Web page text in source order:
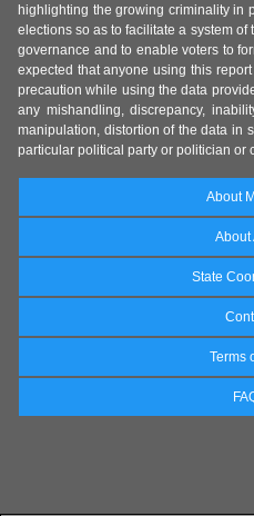
highlighting the growing criminality in
elections so as to facilitate a system
governance and to enable voters to
expected that anyone using this
precaution while using the data
any mishandling, discrepancy,
manipulation, distortion of the data in
particular political party or politician or
About
About
State
Terms